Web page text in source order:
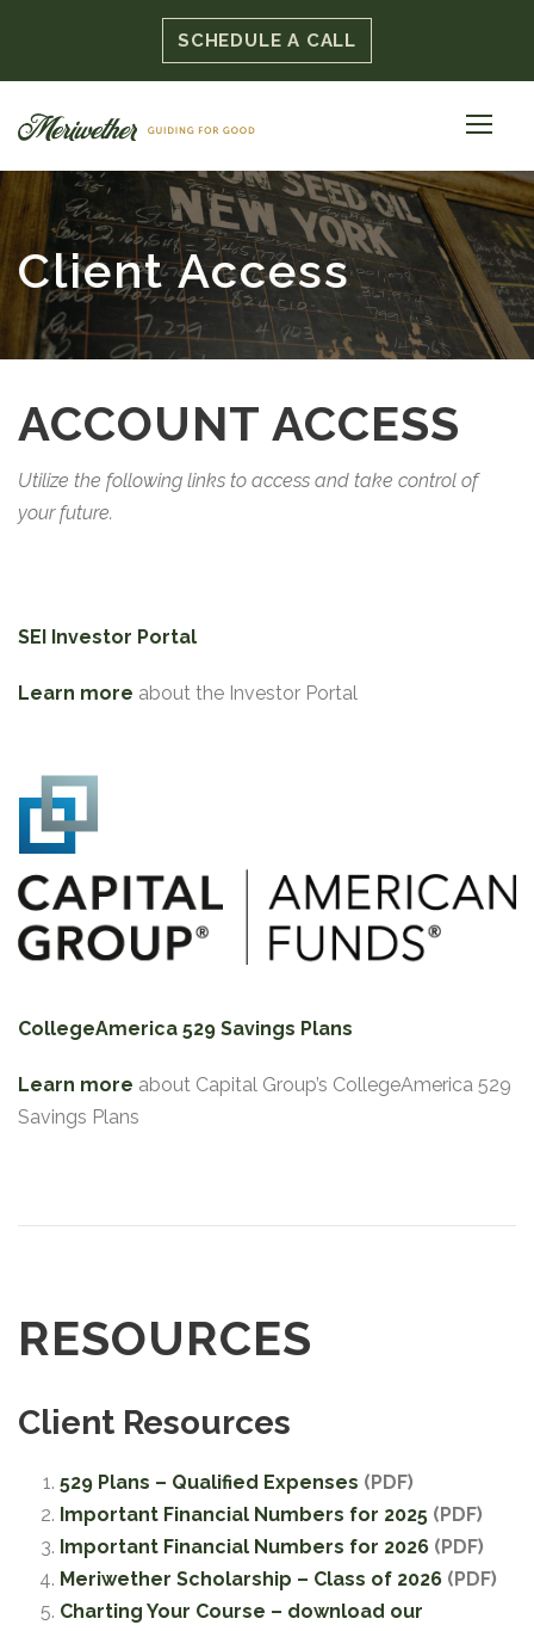
SCHEDULE A CALL
Client Access
ACCOUNT ACCESS
Utilize the following links to access and take control of
your future.
SEI Investor Portal
Learn more about the Investor Portal
CollegeAmerica 529 Savings Plans
Learn more about Capital Group’s CollegeAmerica 529
Savings Plans
RESOURCES
Client Resources
529 Plans – Qualified Expenses (PDF)
Important Financial Numbers for 2025 (PDF)
Important Financial Numbers for 2026 (PDF)
Meriwether Scholarship – Class of 2026 (PDF)
Charting Your Course – download our